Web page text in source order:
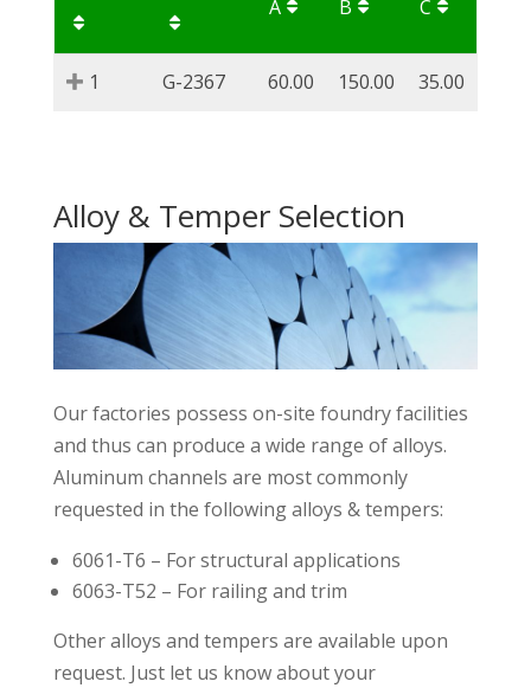
A B C
1 G-2367 60.00 150.00 35.00
Alloy & Temper Selection
Our factories possess on-site foundry facilities
and thus can produce a wide range of alloys.
Aluminum channels are most commonly
requested in the following alloys & tempers:
6061-T6 – For structural applications
6063-T52 – For railing and trim
Other alloys and tempers are available upon
request. Just let us know about your